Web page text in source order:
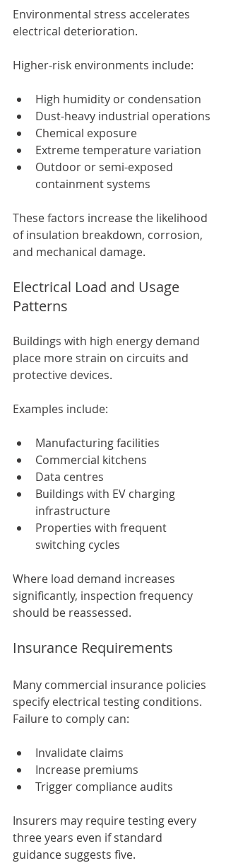
Environmental stress accelerates
electrical deterioration.
Higher-risk environments include:
High humidity or condensation
Dust-heavy industrial operations
Chemical exposure
Extreme temperature variation
Outdoor or semi-exposed
containment systems
These factors increase the likelihood
of insulation breakdown, corrosion,
and mechanical damage.
Electrical Load and Usage
Patterns
Buildings with high energy demand
place more strain on circuits and
protective devices.
Examples include:
Manufacturing facilities
Commercial kitchens
Data centres
Buildings with EV charging
infrastructure
Properties with frequent
switching cycles
Where load demand increases
significantly, inspection frequency
should be reassessed.
Insurance Requirements
Many commercial insurance policies
specify electrical testing conditions.
Failure to comply can:
Invalidate claims
Increase premiums
Trigger compliance audits
Insurers may require testing every
three years even if standard
guidance suggests five.